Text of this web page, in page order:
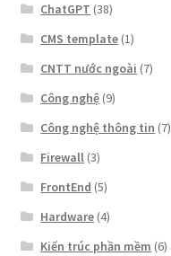
ChatGPT (38)
CMS template (1)
CNTT nước ngoài (7)
Công nghệ (9)
Công nghệ thông tin (7)
Firewall (3)
FrontEnd (5)
Hardware (4)
Kiến trúc phần mềm (6)